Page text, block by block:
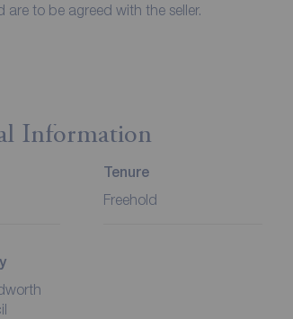
are to be agreed with the seller.
Information
Tenure
Freehold